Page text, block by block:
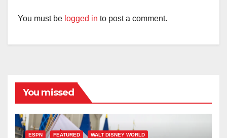
You must be logged in to post a comment.
You missed
ESPN FEATURED WALT DISNEY WORLD